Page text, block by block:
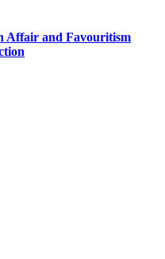
Affair and Favouritism